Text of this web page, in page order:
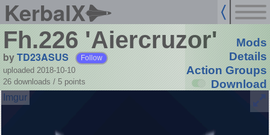
KerbalX
Fh.226 'Aiercruzor'
byTD23ASUS Follow
uploaded 2018-10-10
26 downloads / 5 points
Mods
Details
Action Groups
Download